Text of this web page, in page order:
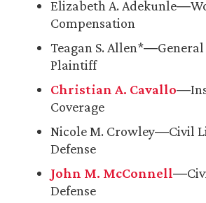
Elizabeth A.
Compensation
Teagan S.
Plaintiff
Christian A. Cavallo
Coverage
Nicole M. Crowley―Civil
Defense
John M. McConnell
Defense